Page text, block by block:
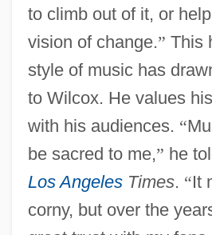
to climb out of it, or
vision of change.” This
style of music has
to Wilcox. He values
with his audiences. “
be sacred to me,” he
Los AngelesTimes. “It
corny, but over the